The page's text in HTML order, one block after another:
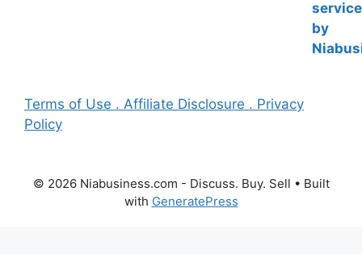
Terms of Use . Affiliate Disclosure . Privacy
Policy
© 2026 Niabusiness.com - Discuss. Buy. Sell • Built
with GeneratePress